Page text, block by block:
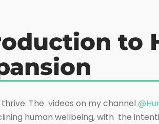
to
The videos on my channel
human wellbeing, with the